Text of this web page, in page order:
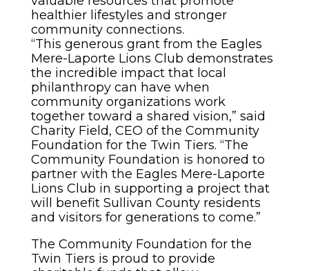
healthier lifestyles and stronger
community connections.
“This generous grant from the Eagles
Mere-Laporte Lions Club demonstrates
the incredible impact that local
philanthropy can have when
community organizations work
together toward a shared vision,” said
Charity Field, CEO of the Community
Foundation for the Twin Tiers. “The
Community Foundation is honored to
partner with the Eagles Mere-Laporte
Lions Club in supporting a project that
will benefit Sullivan County residents
and visitors for generations to come.”
The Community Foundation for the
Twin Tiers is proud to provide